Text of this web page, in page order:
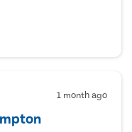
1 month ago